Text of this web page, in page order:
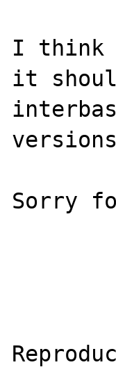
I think
it
Sorry